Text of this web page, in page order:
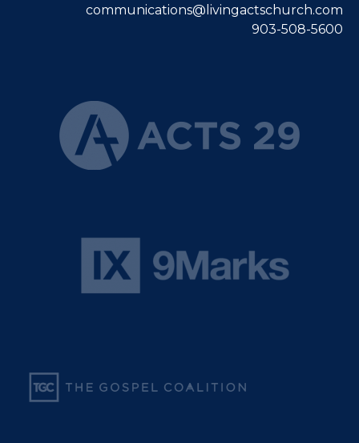
communications@livingactschurch.com
903-508-5600